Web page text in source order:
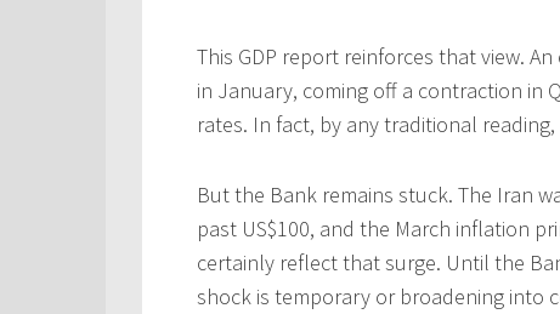
This GDP report reinforces that view.
in January, coming off a contraction in
rates. In fact, by any traditional
But the Bank remains stuck. The Iran
past US$100, and the March inflation
certainly reflect that surge. Until the
shock is temporary or broadening into